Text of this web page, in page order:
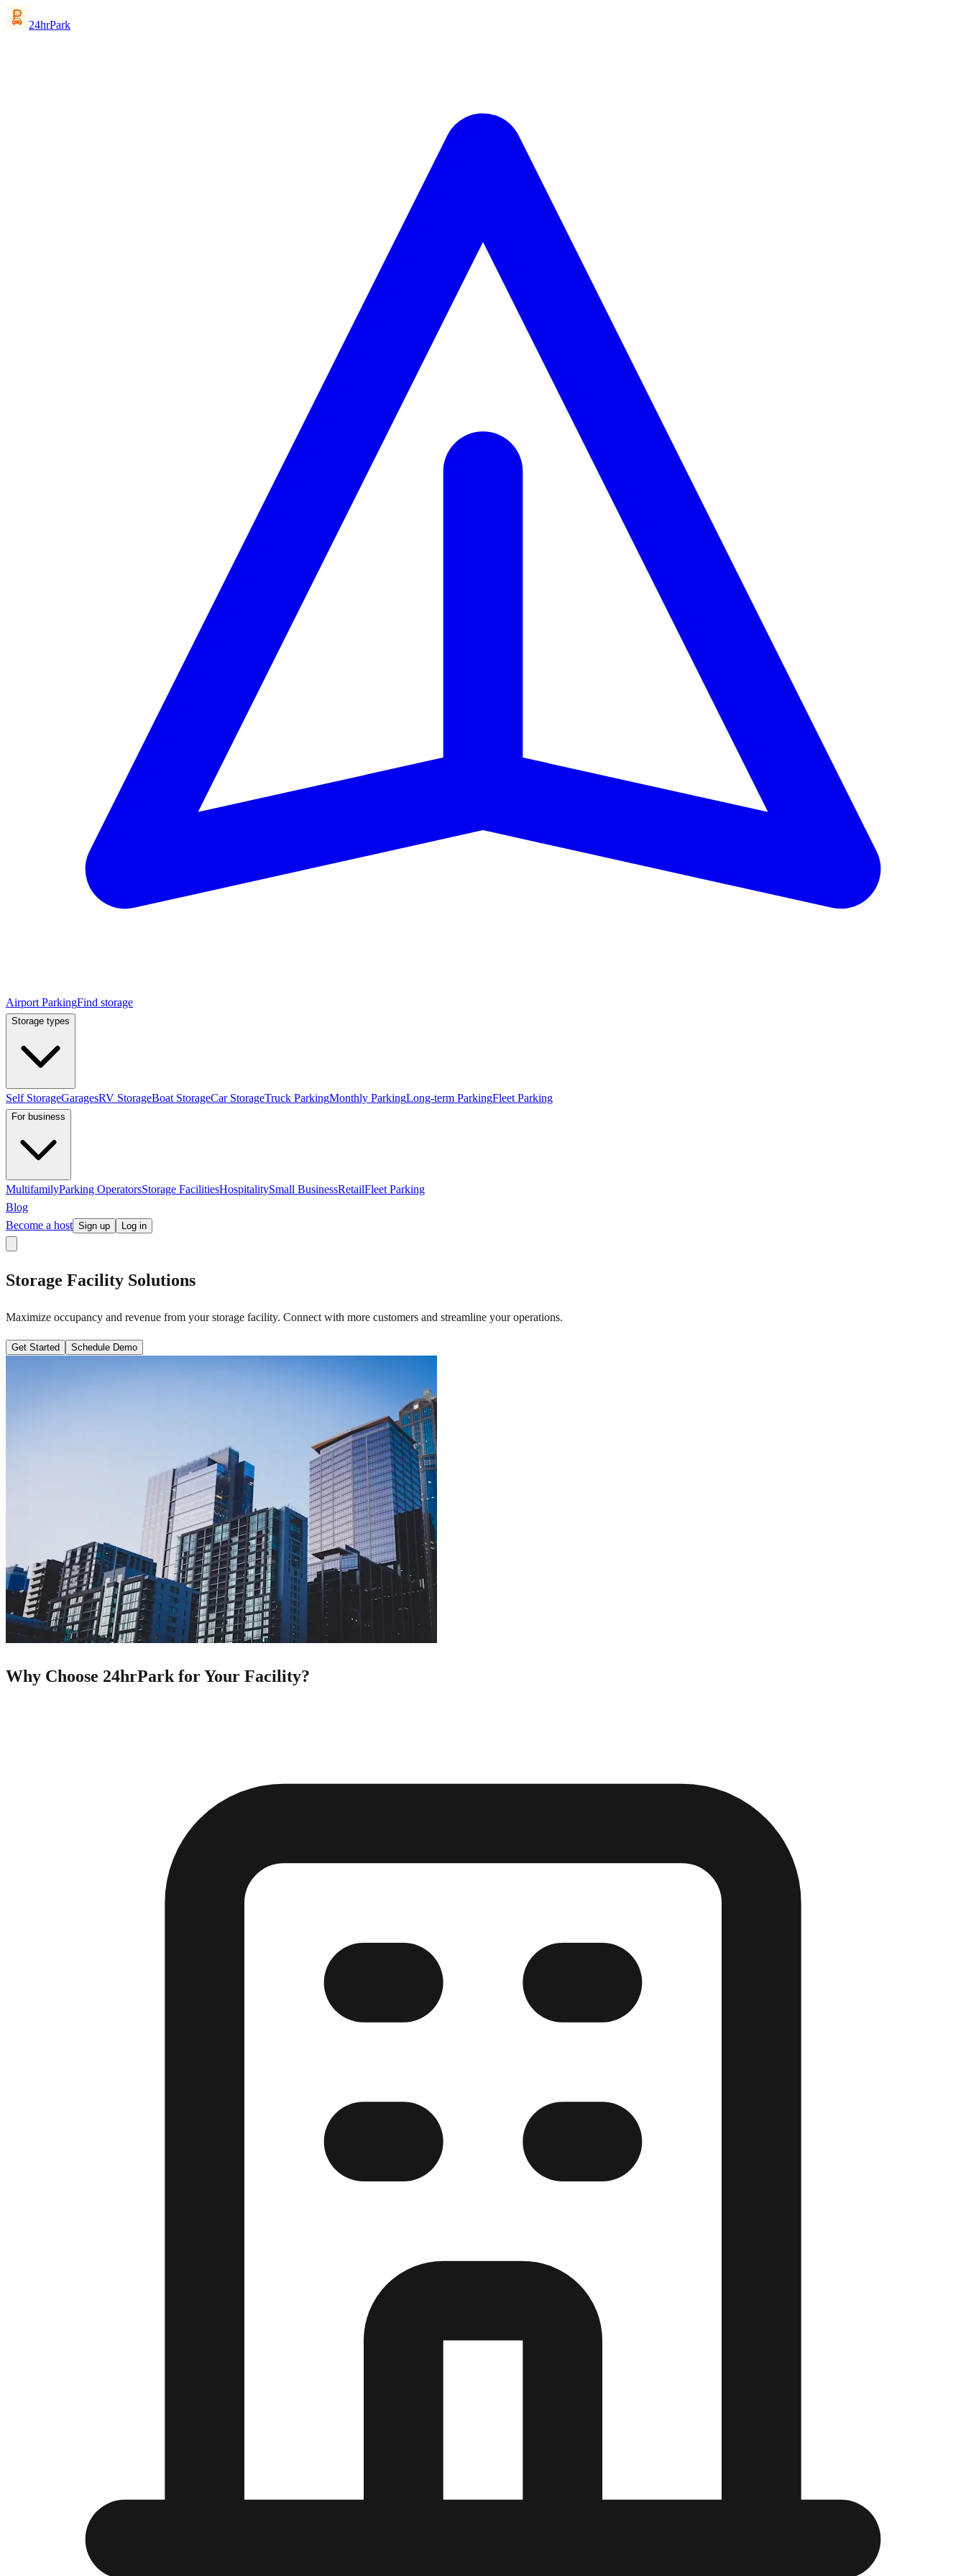
24hrPark
Airport ParkingFind storage
Storage types
Self StorageGaragesRV StorageBoat StorageCar StorageTruck ParkingMonthly ParkingLong-term ParkingFleet Parking
For business
MultifamilyParking OperatorsStorage FacilitiesHospitalitySmall BusinessRetailFleet Parking
Blog
Become a host Sign up Log in
Storage Facility Solutions
Maximize occupancy and revenue from your storage facility. Connect with more customers and streamline your operations.
Get Started Schedule Demo
Why Choose 24hrPark for Your Facility?